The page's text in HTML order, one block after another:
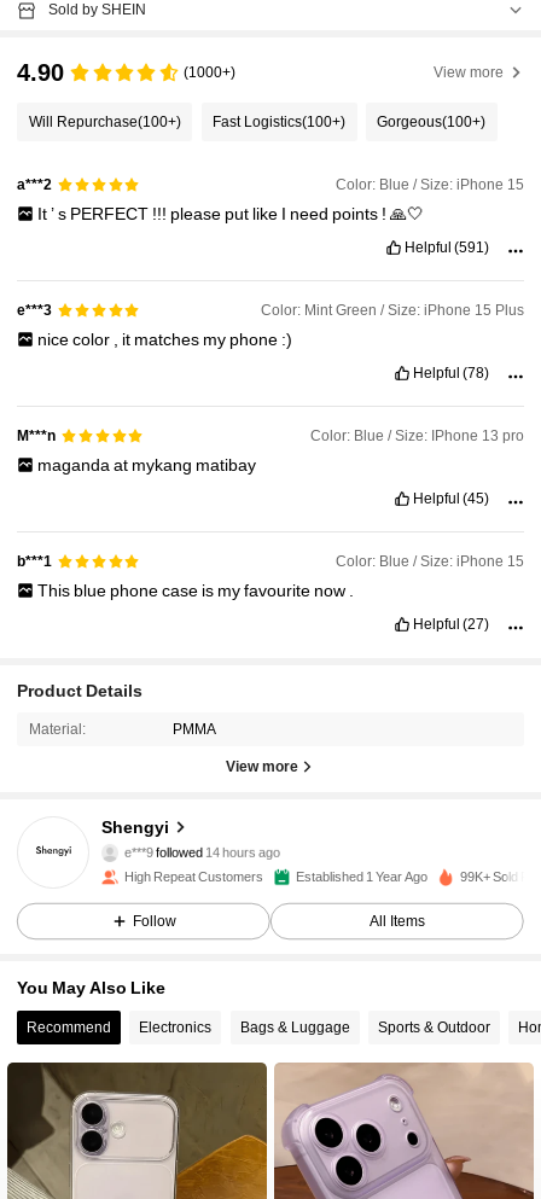
Sold by SHEIN
4.90 (1000+) View more
Will Repurchase(100+) Fast Logistics(100+) Gorgeous(100+)
a***2 Color: Blue / Size: iPhone 15
It’s PERFECT !!! please put like I need points ! 🙏🤍
Helpful (591)
e***3 Color: Mint Green / Size: iPhone 15 Plus
nicecolor it matches my phone :)
Helpful (78)
M***n Color: Blue / Size: IPhone 13 pro
maganda at mykang matibay
Helpful (45)
b***1 Color: Blue / Size: iPhone 15
This blue phonecase is myfavourite now
Helpful (27)
Product Details
Material: PMMA
View more
Shengyi
e***9followed
g***m is browsing
4.93
3.8K Followers
4.93
4.93 3.8K Followers
High Repeat Customers Established 1 Year Ago 99K+ Sold
Follow All Items
You May Also Like
Recommend Electronics Bags & Luggage Sports & Outdoor